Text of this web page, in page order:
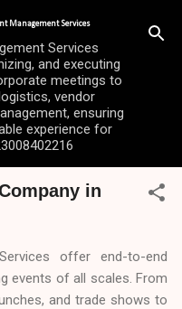
Management Services
Services
and executing
meetings to
vendor
ensuring
experience for
in
offer end-to-end
events of all scales. From
and trade shows to